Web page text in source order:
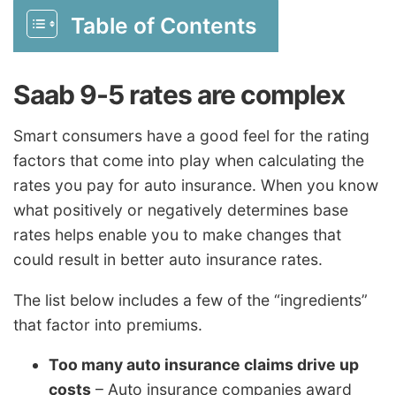
Table of Contents
Saab 9-5 rates are complex
Smart consumers have a good feel for the rating
factors that come into play when calculating the
rates you pay for auto insurance. When you know
what positively or negatively determines base
rates helps enable you to make changes that
could result in better auto insurance rates.
The list below includes a few of the “ingredients”
that factor into premiums.
Too many auto insurance claims drive up
costs – Auto insurance companies award